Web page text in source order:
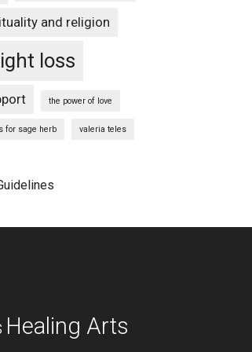
and religion
loss
the power of love
for sage herb valeria teles
Healing Arts